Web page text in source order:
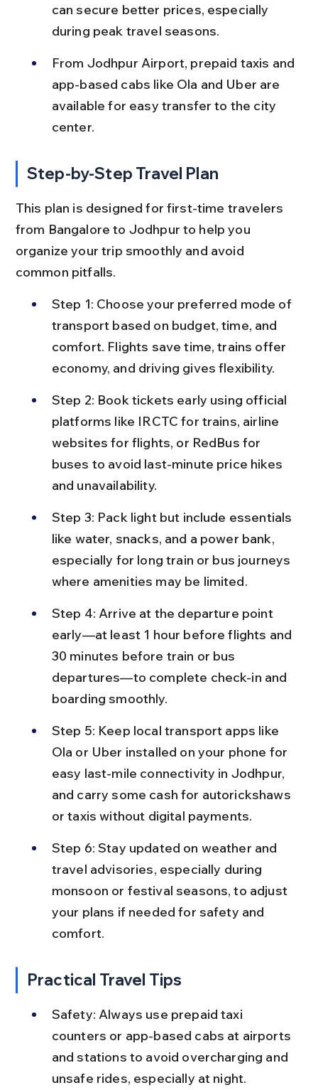
can secure better prices, especially
during peak travel seasons.
From Jodhpur Airport, prepaid taxis and
app-based cabs like Ola and Uber are
available for easy transfer to the city
center.
Step-by-Step Travel Plan
This plan is designed for first-time travelers
from Bangalore to Jodhpur to help you
organize your trip smoothly and avoid
common pitfalls.
Step 1: Choose your preferred mode of
transport based on budget, time, and
comfort. Flights save time, trains offer
economy, and driving gives flexibility.
Step 2: Book tickets early using official
platforms like IRCTC for trains, airline
websites for flights, or RedBus for
buses to avoid last-minute price hikes
and unavailability.
Step 3: Pack light but include essentials
like water, snacks, and a power bank,
especially for long train or bus journeys
where amenities may be limited.
Step 4: Arrive at the departure point
early—at least 1 hour before flights and
30 minutes before train or bus
departures—to complete check-in and
boarding smoothly.
Step 5: Keep local transport apps like
Ola or Uber installed on your phone for
easy last-mile connectivity in Jodhpur,
and carry some cash for autorickshaws
or taxis without digital payments.
Step 6: Stay updated on weather and
travel advisories, especially during
monsoon or festival seasons, to adjust
your plans if needed for safety and
comfort.
Practical Travel Tips
Safety: Always use prepaid taxi
counters or app-based cabs at airports
and stations to avoid overcharging and
unsafe rides, especially at night.